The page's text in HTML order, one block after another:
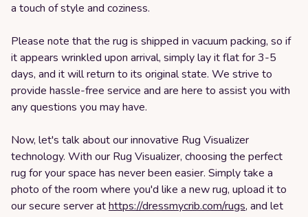
a touch of style and coziness.
Please note that the rug is shipped in vacuum packing, so if
it appears wrinkled upon arrival, simply lay it flat for 3-5
days, and it will return to its original state. We strive to
provide hassle-free service and are here to assist you with
any questions you may have.
Now, let's talk about our innovative Rug Visualizer
technology. With our Rug Visualizer, choosing the perfect
rug for your space has never been easier. Simply take a
photo of the room where you'd like a new rug, upload it to
our secure server athttps://dressmycrib.com/rugs, and let